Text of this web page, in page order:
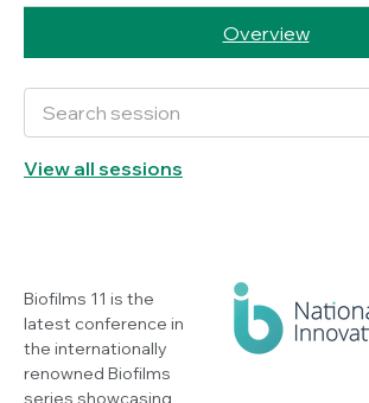
Overview
View all sessions
Biofilms 11 is the
latest conference in
the internationally
renowned Biofilms
series showcasing